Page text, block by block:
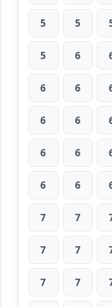
5 5
5 6
6 6
6 6
6 6
6 6
7 7
7 7
7 7